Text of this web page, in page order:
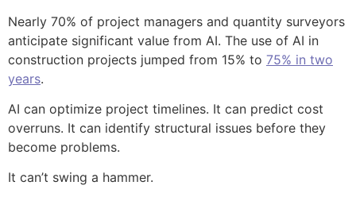
Nearly 70% of project managers and quantity surveyors
anticipate significant value from AI. The use of AI in
construction projects jumped from 15% to 75% in two
years.
AI can optimize project timelines. It can predict cost
overruns. It can identify structural issues before they
become problems.
It can’t swing a hammer.